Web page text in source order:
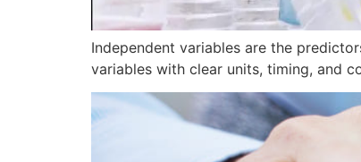
Independent variables are the
variables with clear units, timing, and